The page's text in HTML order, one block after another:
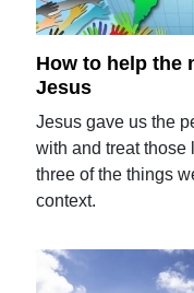
How to help the
Jesus
Jesus gave us the
with and treat those
three of the things
context.